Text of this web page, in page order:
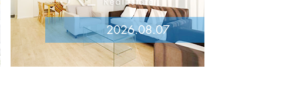
2026.08.07